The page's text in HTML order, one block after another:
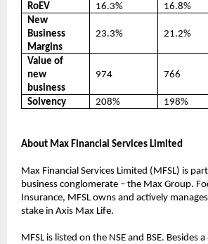
RoEV
16.3% 16.8%
New
Business
Margins
23.3% 21.2%
Value of
new
business
974 766
Solvency 208% 198%
About Max Financial Services Limited
Max Financial Services Limited (MFSL) is
business conglomerate – the Max Group.
Insurance, MFSL owns and actively
stake in Axis Max Life.
MFSL is listed on the NSE and BSE. Besides